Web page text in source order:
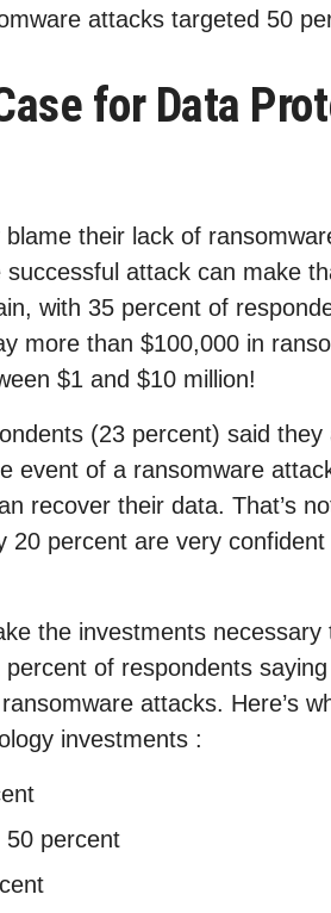
attacks targeted 50
for Data
their lack of
attack can make
with 35 percent of
more than $100,000 in
$1 and $10 million!
(23 percent) said
event of a ransomware
recover their data. That’s
20 percent are very
the investments
of respondents
attacks. Here’s
investments :
50 percent